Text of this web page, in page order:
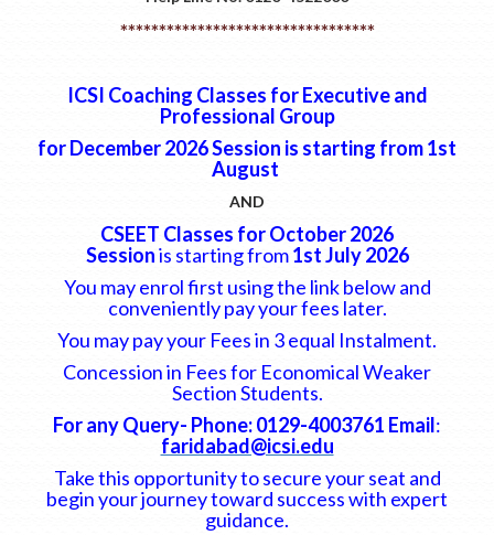
*********************************
ICSI Coaching Classes for Executive and
Professional Group
for December 2026 Session is starting from1st
August
AND
CSEET Classes for October 2026
Sessionis starting from1st July 2026
You may enrol first using the link below and
conveniently pay your fees later.
You may pay your Fees in 3 equal Instalment.
Concession in Fees for Economical Weaker
Section Students.
For any Query- Phone: 0129-4003761 Email:
faridabad@icsi.edu
Take this opportunity to secure your seat and
begin your journey toward success with expert
guidance.